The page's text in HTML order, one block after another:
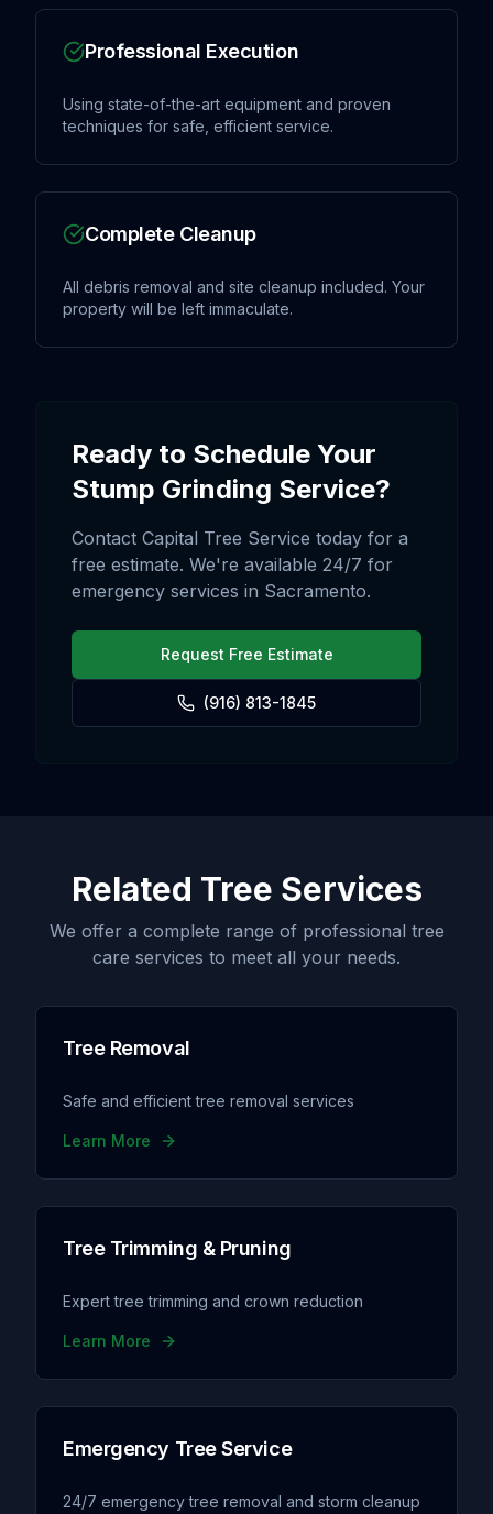
Professional Execution
Using state-of-the-art equipment and proven
techniques for safe, efficient service.
Complete Cleanup
All debris removal and site cleanup included. Your
property will be left immaculate.
Ready to Schedule Your
Stump Grinding Service?
Contact Capital Tree Service today for a
free estimate. We're available 24/7 for
emergency services in Sacramento.
Request Free Estimate
(916) 813-1845
Related Tree Services
We offer a complete range of professional tree
care services to meet all your needs.
Tree Removal
Safe and efficient tree removal services
Learn More
Tree Trimming & Pruning
Expert tree trimming and crown reduction
Learn More
Emergency Tree Service
24/7 emergency tree removal and storm cleanup